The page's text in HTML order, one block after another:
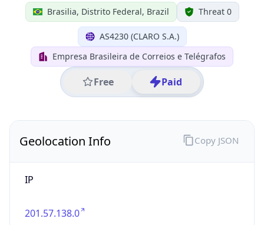
Brasilia, Distrito Federal, Brazil Threat 0
AS4230 (CLARO S.A.)
Empresa Brasileira de Correios e Telégrafos
Free Paid
Geolocation Info
IP
201.57.138.0
Copy JSON